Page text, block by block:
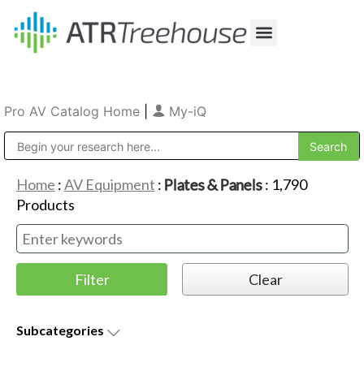
Pro AV Catalog Home My-iQ
Home :AV Equipment : Plates & Panels: 1,790
Products
Subcategories